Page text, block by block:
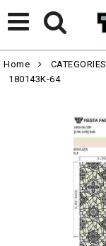
Home CATEGORIES
180143K-64